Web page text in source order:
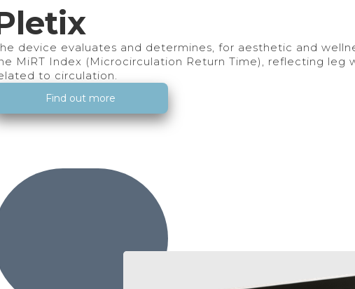
device evaluates and determines, for aesthetic and
MiRT Index (Microcirculation Return Time), reflecting leg
to circulation.
Find out more